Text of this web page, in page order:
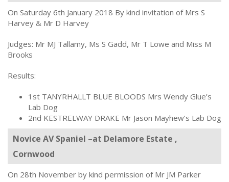
On Saturday 6th January 2018 By kind invitation of Mrs S
Harvey & Mr D Harvey
Judges: Mr MJ Tallamy, Ms S Gadd, Mr T Lowe and Miss M
Brooks
Results:
1st TANYRHALLT BLUE BLOODS Mrs Wendy Glue’s
Lab Dog
2nd KESTRELWAY DRAKE Mr Jason Mayhew’s Lab Dog
Novice AV Spaniel –at Delamore Estate ,
Cornwood
On 28th November by kind permission of Mr JM Parker